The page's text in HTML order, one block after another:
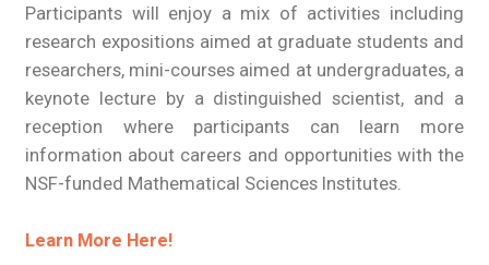
Participants will enjoy a mix of activities including
research expositions aimed at graduate students and
researchers, mini-courses aimed at undergraduates, a
keynote lecture by a distinguished scientist, and a
reception where participants can learn more
information about careers and opportunities with the
NSF-funded Mathematical Sciences Institutes.
Learn More Here!